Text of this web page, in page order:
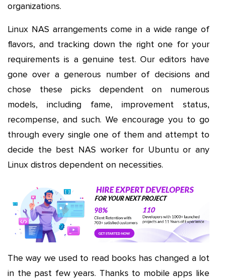
organizations.
Linux NAS arrangements come in a wide range of
flavors, and tracking down the right one for your
requirements is a genuine test. Our editors have
gone over a generous number of decisions and
chose these picks dependent on numerous
models, including fame, improvement status,
recompense, and such. We encourage you to go
through every single one of them and attempt to
decide the best NAS worker for Ubuntu or any
Linux distros dependent on necessities.
The way we used to read books has changed a lot
in the past few years. Thanks to mobile apps like